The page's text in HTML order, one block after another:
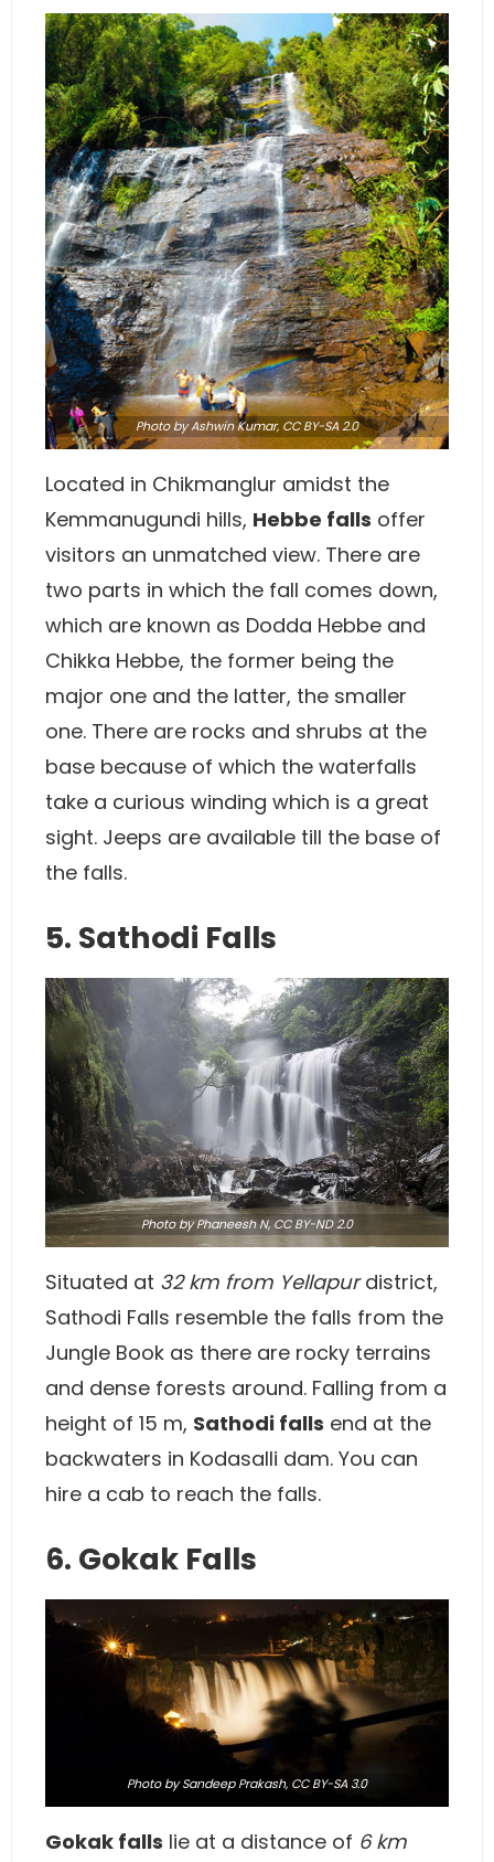
Photoby Ashwin Kumar, CC BY-SA 2.0
Located in Chikmanglur amidst the
Kemmanugundi hills, Hebbe falls offer
visitors an unmatched view. There are
two parts in which the fall comes down,
which are known as Dodda Hebbe and
Chikka Hebbe, the former being the
major one and the latter, the smaller
one. There are rocks and shrubs at the
base because of which the waterfalls
take a curious winding which is a great
sight. Jeeps are available till the base of
the falls.
5. Sathodi Falls
Photoby Phaneesh N,CC BY-ND 2.0
Situated at 32 km from Yellapurdistrict,
Sathodi Falls resemble the falls from the
Jungle Book as there are rocky terrains
and dense forests around. Falling from a
height of 15 m, Sathodi falls end at the
backwaters in Kodasalli dam. You can
hire a cab to reach the falls.
6. Gokak Falls
Photoby Sandeep Prakash, CC BY-SA 3.0
Gokak falls lie at a distance of 6 km